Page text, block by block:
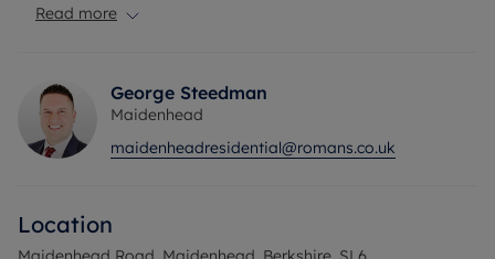
at home.
recently refitted kitchen, complete with sleek
cabinetry, integrated appliances, and ample
counter space. A handy downstairs cloakroom
adds everyday convenience, while upstairs you'll
and a sense of calm. The contemporary bathroom
is tastefully finished and well designed for modern
Read more
George Steedman
Maidenhead
maidenheadresidential@romans.co.uk
Location